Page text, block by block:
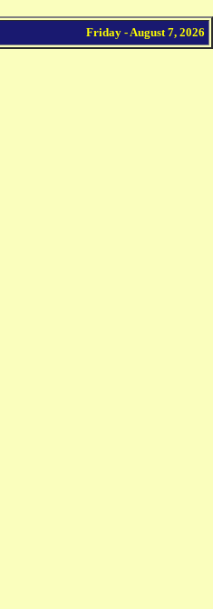
Friday - August 7, 2026